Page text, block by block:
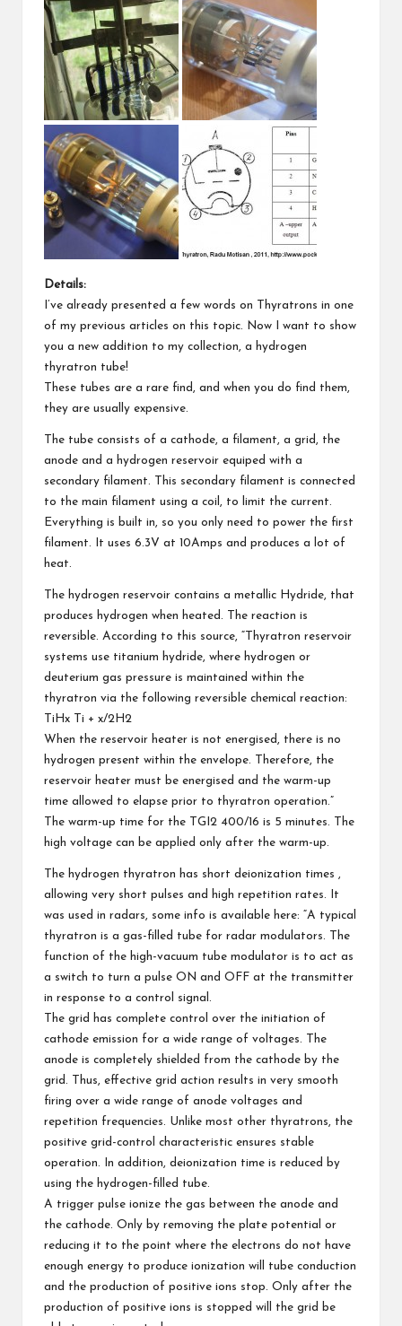
Details:
I’ve already presented a few words on Thyratrons in one
of my previous articles on this topic. Now I want to show
you a new addition to my collection, a hydrogen
thyratron tube!
These tubes are a rare find, and when you do find them,
they are usually expensive.
The tube consists of a cathode, a filament, a grid, the
anode and a hydrogen reservoir equiped with a
secondary filament. This secondary filament is connected
to the main filament using a coil, to limit the current.
Everything is built in, so you only need to power the first
filament. It uses 6.3V at 10Amps and produces a lot of
heat.
The hydrogen reservoir contains a metallic Hydride, that
produces hydrogen when heated. The reaction is
reversible. According to this source, “Thyratron reservoir
systems use titanium hydride, where hydrogen or
deuterium gas pressure is maintained within the
thyratron via the following reversible chemical reaction:
TiHx
Ti + x/2H2
When the reservoir heater is not energised, there is no
hydrogen present within the envelope. Therefore, the
reservoir heater must be energised and the warm-up
time allowed to elapse prior to thyratron operation.”
The warm-up time for the TGI2 400/16 is 5 minutes. The
high voltage can be applied only after the warm-up.
The hydrogen thyratron has short deionization times ,
allowing very short pulses and high repetition rates. It
was used in radars, some info is available here: “A typical
thyratron is a gas-filled tube for radar modulators. The
function of the high-vacuum tube modulator is to act as
a switch to turn a pulse ON and OFF at the transmitter
in response to a control signal.
The grid has complete control over the initiation of
cathode emission for a wide range of voltages. The
anode is completely shielded from the cathode by the
grid. Thus, effective grid action results in very smooth
firing over a wide range of anode voltages and
repetition frequencies. Unlike most other thyratrons, the
positive grid-control characteristic ensures stable
operation. In addition, deionization time is reduced by
using the hydrogen-filled tube.
A trigger pulse ionize the gas between the anode and
the cathode. Only by removing the plate potential or
reducing it to the point where the electrons do not have
enough energy to produce ionization will tube conduction
and the production of positive ions stop. Only after the
production of positive ions is stopped will the grid be